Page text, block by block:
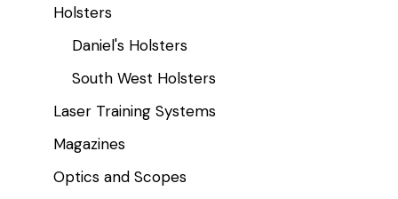
Holsters
Daniel's Holsters
South West Holsters
Laser Training Systems
Magazines
Optics and Scopes